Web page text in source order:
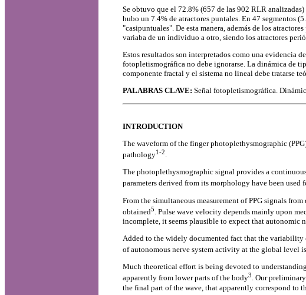
Se obtuvo que el 72.8% (657 de las 902 RLR
hubo un 7.4% de atractores puntales. En 47 segmentos
"casipuntuales". De esta manera, además de los
variaba de un individuo a otro, siendo los atractores
Estos resultados son interpretados como una evidencia
fotopletismográfica no debe ignorarse. La dinámica de
componente fractal y el sistema no lineal debe tratarse
PALABRAS CLAVE: Señal fotopletismográfica.
INTRODUCTION
The waveform of the finger photoplethysmographic
pathology1-2.
The photoplethysmographic signal provides a
parameters derived from its morphology have been used
From the simultaneous measurement of PPG signals
obtained5 . Pulse wave velocity depends mainly upon
incomplete, it seems plausible to expect that autonomic
Added to the widely documented fact that the variability
of autonomous nerve system activity at the global level
Much theoretical effort is being devoted to
apparently from lower parts of the body3. Our
the final part of the wave, that apparently correspond to